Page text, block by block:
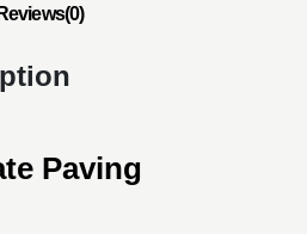
Reviews(0)
Paving